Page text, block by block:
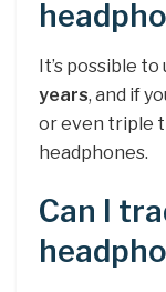
It’s possible
years, and if
or even triple
headphones.
Can I